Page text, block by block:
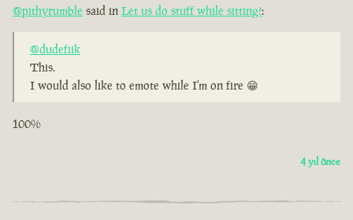
@pithyrumble said in Let us do stuff while sitting!:
@dudefiik
This.
I would also like to emote while I'm on fire 😁
100%
4 yıl önce